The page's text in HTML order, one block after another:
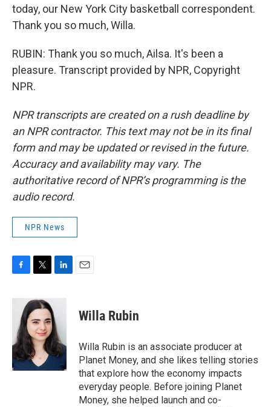
today, our New York City basketball correspondent.
Thank you so much, Willa.
RUBIN: Thank you so much, Ailsa. It's been a
pleasure. Transcript provided by NPR, Copyright
NPR.
NPR transcripts are created on a rush deadline by
an NPR contractor. This text may not be in its final
form and may be updated or revised in the future.
Accuracy and availability may vary. The
authoritative record of NPR’s programming is the
audio record.
NPR News
c
o
o
k
i
t
t
e
r
n
k
e
d
I
n
Willa Rubin
Willa Rubin is an associate producer at
Planet Money, and she likes telling stories
that explore how the economy impacts
everyday people. Before joining Planet
Money, she helped launch and co-